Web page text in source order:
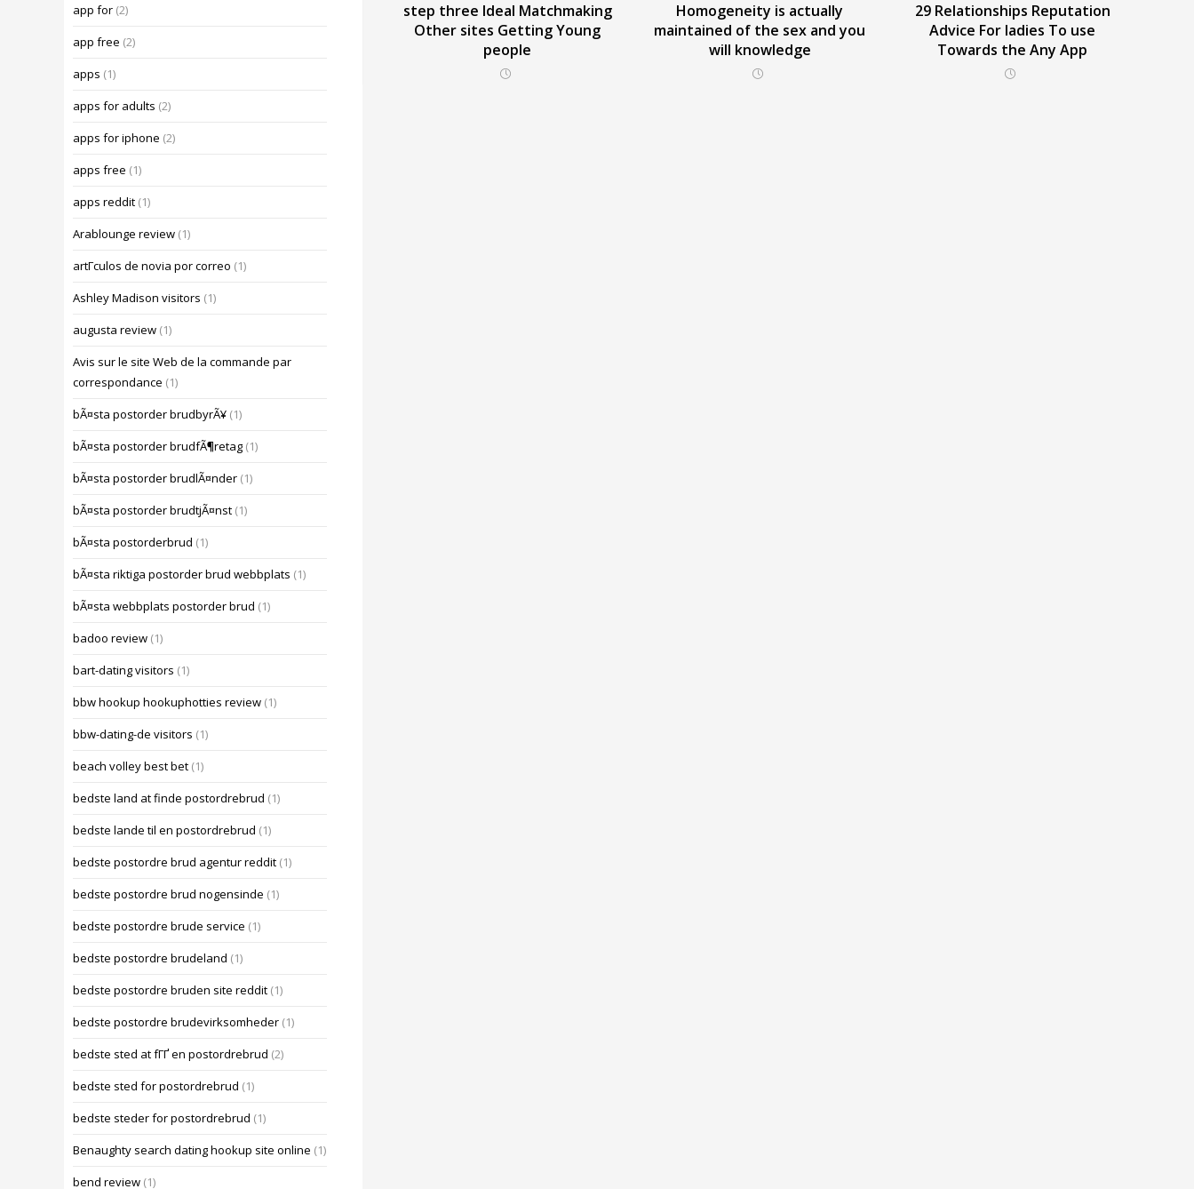
step three Ideal Matchmaking
Other sites Getting Young
people
Homogeneity is actually
maintained of the sex and you
will knowledge
29 Relationships Reputation
Advice For ladies To use
Towards the Any App
app for (2)
app free (2)
apps (1)
apps for adults (2)
apps for iphone (2)
apps free (1)
apps reddit (1)
Arablounge review (1)
artГ­culos de novia por correo (1)
Ashley Madison visitors (1)
augusta review (1)
Avis sur le site Web de la commande par
correspondance (1)
bÃ¤sta postorder brudbyrÃ¥ (1)
bÃ¤sta postorder brudfÃ¶retag (1)
bÃ¤sta postorder brudlÃ¤nder (1)
bÃ¤sta postorder brudtjÃ¤nst (1)
bÃ¤sta postorderbrud (1)
bÃ¤sta riktiga postorder brud webbplats (1)
bÃ¤sta webbplats postorder brud (1)
badoo review (1)
bart-dating visitors (1)
bbw hookup hookuphotties review (1)
bbw-dating-de visitors (1)
beach volley best bet (1)
bedste land at finde postordrebrud (1)
bedste lande til en postordrebrud (1)
bedste postordre brud agentur reddit (1)
bedste postordre brud nogensinde (1)
bedste postordre brude service (1)
bedste postordre brudeland (1)
bedste postordre bruden site reddit (1)
bedste postordre brudevirksomheder (1)
bedste sted at fГҐ en postordrebrud (2)
bedste sted for postordrebrud (1)
bedste steder for postordrebrud (1)
Benaughty search dating hookup site online (1)
bend review (1)